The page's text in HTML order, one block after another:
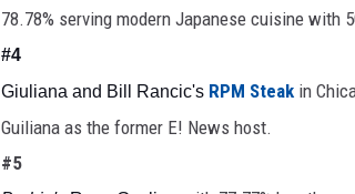
78.78% serving modern Japanese cuisine with
#4
Giuliana and Bill Rancic's RPM Steak in
Guiliana as the former E! News host.
#5